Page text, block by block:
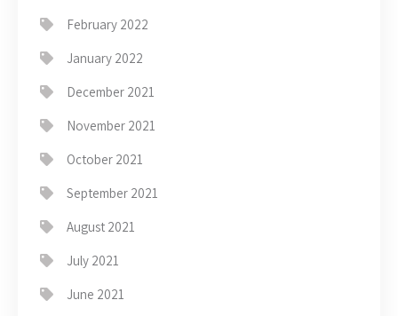
February 2022
January 2022
December 2021
November 2021
October 2021
September 2021
August 2021
July 2021
June 2021